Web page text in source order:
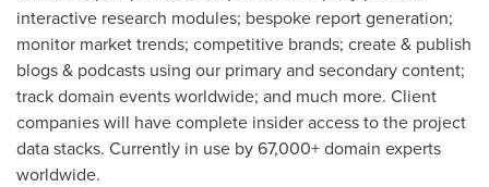
interactive research modules; bespoke report generation;
monitor market trends; competitive brands; create & publish
blogs & podcasts using our primary and secondary content;
track domain events worldwide; and much more. Client
companies will have complete insider access to the project
data stacks. Currently in use by 67,000+ domain experts
worldwide.